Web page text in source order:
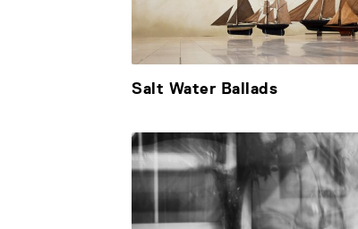
Salt Water Ballads